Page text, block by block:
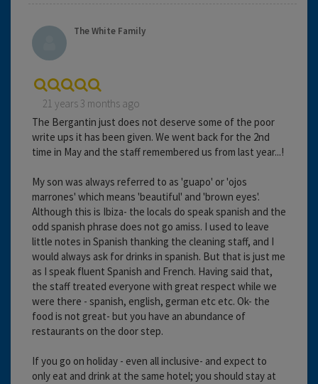
The White Family
21 years 3 months ago
The Bergantin just does not deserve some of the poor
write ups it has been given. We went back for the 2nd
time in May and the staff remembered us from last year...!
My son was always referred to as 'guapo' or 'ojos
marrones' which means 'beautiful' and 'brown eyes'.
Although this is Ibiza- the locals do speak spanish and the
odd spanish phrase does not go amiss. I used to leave
little notes in Spanish thanking the cleaning staff, and I
would always ask for drinks in spanish. But that is just me
as I speak fluent Spanish and French. Having said that,
the staff treated everyone with great respect while we
were there - spanish, english, german etc etc. Ok- the
food is not great- but you have an abundance of
restaurants on the door step.
If you go on holiday - even all inclusive- and expect to
only eat and drink at the same hotel; you should stay at